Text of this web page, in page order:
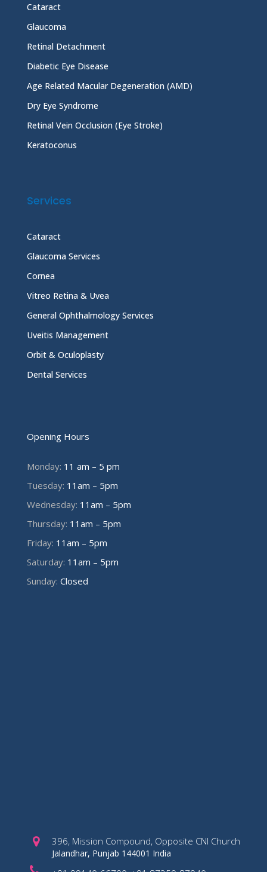
Cataract
Glaucoma
Retinal Detachment
Diabetic Eye Disease
Age Related Macular Degeneration (AMD)
Dry Eye Syndrome
Retinal Vein Occlusion (Eye Stroke)
Keratoconus
Services
Cataract
Glaucoma Services
Cornea
Vitreo Retina & Uvea
General Ophthalmology Services
Uveitis Management
Orbit & Oculoplasty
Dental Services
Opening Hours
Monday: 11 am – 5 pm
Tuesday: 11am – 5pm
Wednesday: 11am – 5pm
Thursday: 11am – 5pm
Friday: 11am – 5pm
Saturday: 11am – 5pm
Sunday: Closed
396, Mission Compound, Opposite CNI Church
Jalandhar, Punjab 144001 India